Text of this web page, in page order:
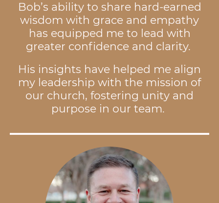
Bob’s ability to share hard-earned
wisdom with grace and empathy
has equipped me to lead with
greater confidence and clarity.
His insights have helped me align
my leadership with the mission of
our church, fostering unity and
purpose in our team.